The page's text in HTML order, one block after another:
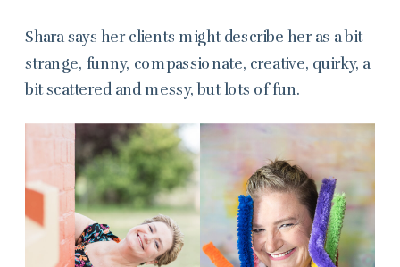
Shara says her clients might describe her as a bit
strange, funny, compassionate, creative, quirky, a
bit scattered and messy, but lots of fun.